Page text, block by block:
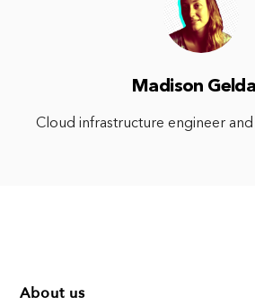
Madison
Cloud infrastructure engineer and
About us